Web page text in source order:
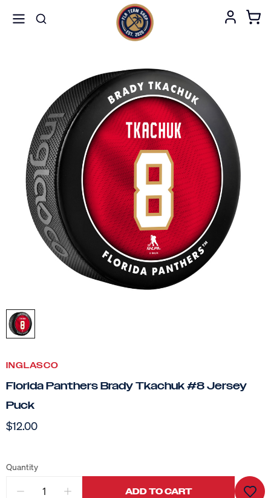
INGLASCO
Florida Panthers Brady Tkachuk #8 Jersey
Puck
$12.00
Quantity
ADD TO CART